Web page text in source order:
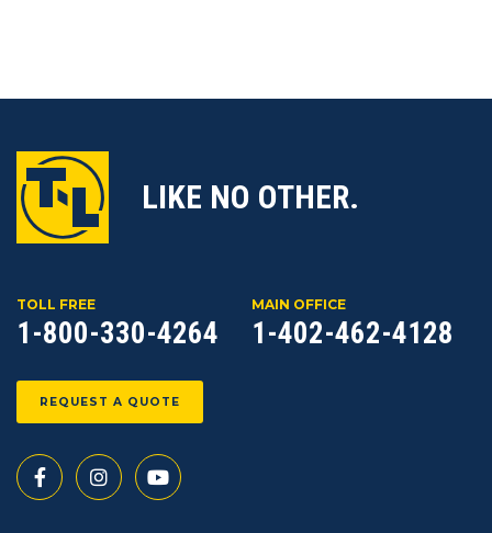
LIKE NO OTHER.
TOLL FREE
1-800-330-4264
MAIN OFFICE
1-402-462-4128
REQUEST A QUOTE